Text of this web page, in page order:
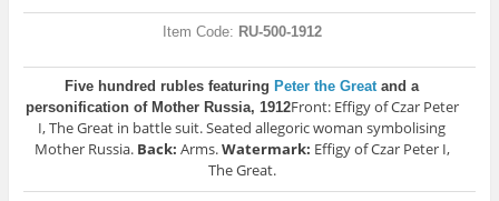
Item Code: RU-500-1912
Five hundred rubles featuring Peter the Greatand a
personification of Mother Russia, 1912Front: Effigy of Czar Peter
I, The Great in battle suit. Seated allegoric woman symbolising
Mother Russia. Back: Arms.Watermark: Effigy of Czar Peter I,
The Great.